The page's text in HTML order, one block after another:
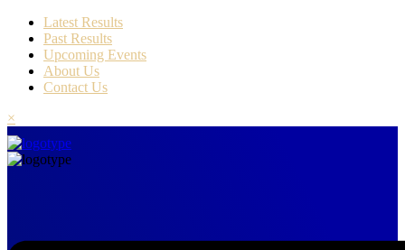
Latest Results
Past Results
Upcoming Events
About Us
Contact Us
×